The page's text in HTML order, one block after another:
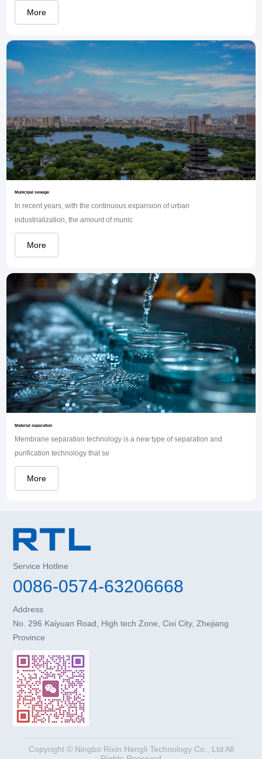
More
Municipal sewage
In recent years, with the continuous expansion of urban
industrialization, the amount of munic
More
Material separation
Membrane separation technology is a new type of separation and
purification technology that se
More
Service Hotline
0086-0574-63206668
Address
No. 296 Kaiyuan Road, High tech Zone, Cixi City, Zhejiang
Province
Copyright © Ningbo Rixin Hengli Technology Co., Ltd All